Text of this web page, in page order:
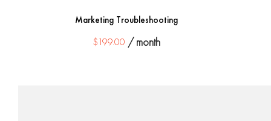
Marketing Troubleshooting
$199.00 / month